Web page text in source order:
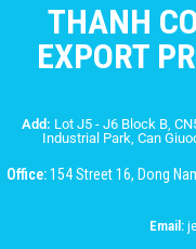
THANH
EXPORT
Add: Lot J5 - J6 Block B,
Industrial Park, Can
Office:154 Street 16, Dong
Email: